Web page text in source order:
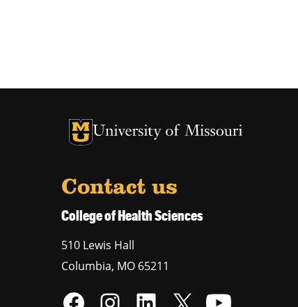
University of Missouri Homepage
University of Missouri Homepage
Contact us
College of Health Sciences
510 Lewis Hall
Columbia, MO 65211